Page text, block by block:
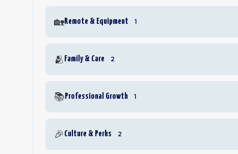
🏡Remote & Equipment 1
🫂 Family & Care 2
📚 Professional Growth 1
🎉Culture & Perks 2